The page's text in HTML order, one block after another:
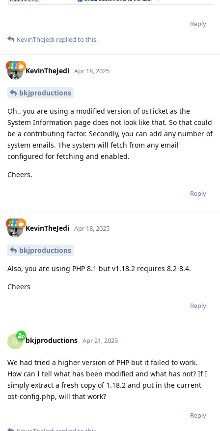
Reply
KevinTheJedi replied to this.
KevinTheJedi Apr 18, 2025
bkjproductions
Oh.. you are using a modified version of osTicket as the
System Information page does not look like that. So that could
be a contributing factor. Secondly, you can add any number of
system emails. The system will fetch from any email
configured for fetching and enabled.
Cheers.
Reply
KevinTheJedi Apr 18, 2025
bkjproductions
Also, you are using PHP 8.1 but v1.18.2 requires 8.2-8.4.
Cheers
Reply
B bkjproductions Apr 21, 2025
We had tried a higher version of PHP but it failed to work.
How can I tell what has been modified and what has not? If I
simply extract a fresh copy of 1.18.2 and put in the current
ost-config.php, will that work?
Reply